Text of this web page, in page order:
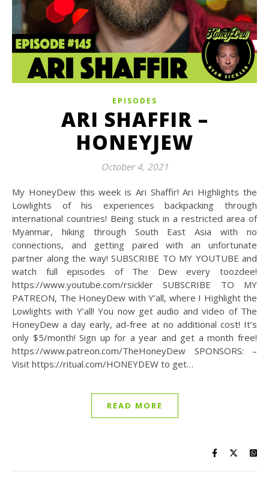
EPISODES
ARI SHAFFIR –
HONEYJEW
October 4, 2021
My HoneyDew this week is Ari Shaffir! Ari Highlights the
Lowlights of his experiences backpacking through
international countries! Being stuck in a restricted area of
Myanmar, hiking through South East Asia with no
connections, and getting paired with an unfortunate
partner along the way! SUBSCRIBE TO MY YOUTUBE and
watch full episodes of The Dew every toozdee!
https://www.youtube.com/rsickler SUBSCRIBE TO MY
PATREON, The HoneyDew with Y’all, where I Highlight the
Lowlights with Y’all! You now get audio and video of The
HoneyDew a day early, ad-free at no additional cost! It’s
only $5/month! Sign up for a year and get a month free!
https://www.patreon.com/TheHoneyDew SPONSORS: –
Visit https://ritual.com/HONEYDEW to get…
READ MORE